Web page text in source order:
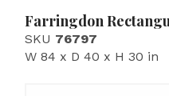
Farringdon
SKU 76797
W 84 x D 40 x H 30 in